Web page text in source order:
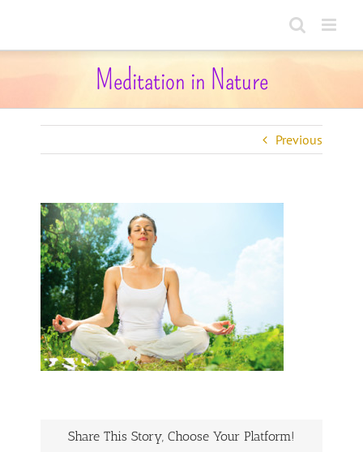
content
Meditation in Nature
Previous
Share This Story, Choose Your Platform!